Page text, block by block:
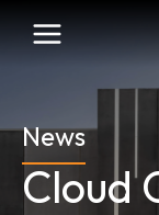
News
Cloud